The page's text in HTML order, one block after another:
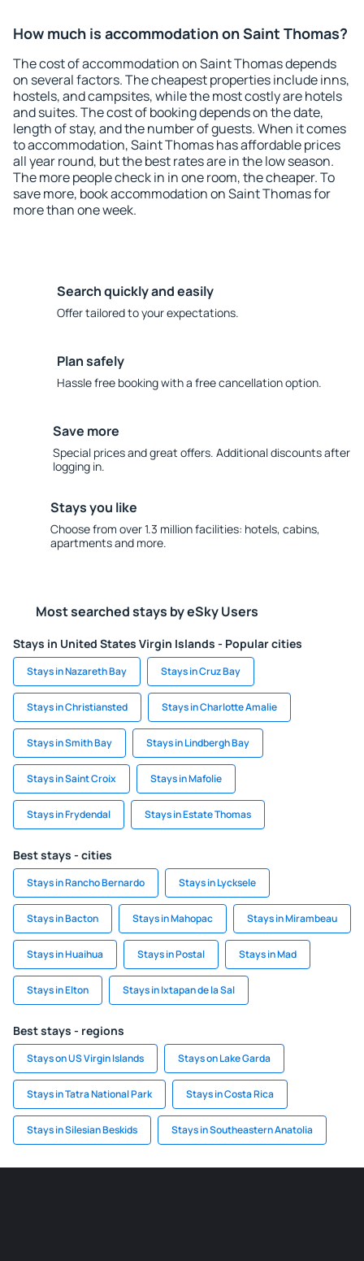
How much is accommodation on Saint Thomas?
The cost of accommodation on Saint Thomas depends
on several factors. The cheapest properties include inns,
hostels, and campsites, while the most costly are hotels
and suites. The cost of booking depends on the date,
length of stay, and the number of guests. When it comes
to accommodation, Saint Thomas has affordable prices
all year round, but the best rates are in the low season.
The more people check in in one room, the cheaper. To
save more, book accommodation on Saint Thomas for
more than one week.
Search quickly and easily
Offer tailored to your expectations.
Plan safely
Hassle free booking with a free cancellation option.
Save more
Special prices and great offers. Additional discounts after
logging in.
Stays you like
Choose from over 1.3 million facilities: hotels, cabins,
apartments and more.
Most searched stays by eSky Users
Stays in United States Virgin Islands - Popular cities
Stays in Nazareth Bay Stays in Cruz Bay
Stays in Christiansted Stays in Charlotte Amalie
Stays in Smith Bay Stays in Lindbergh Bay
Stays in Saint Croix Stays in Mafolie
Stays in Frydendal Stays in Estate Thomas
Best stays - cities
Stays in Rancho Bernardo Stays in Lycksele
Stays in Bacton Stays in Mahopac Stays in Mirambeau
Stays in Huaihua Stays in Postal Stays in Mad
Stays in Elton Stays in Ixtapan de la Sal
Best stays - regions
Stays on US Virgin Islands Stays on Lake Garda
Stays in Tatra National Park Stays in Costa Rica
Stays in Silesian Beskids Stays in Southeastern Anatolia